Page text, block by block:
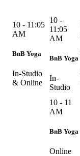
10 - 11:05
AM
BnB Yoga
In-Studio
& Online
10 -
11:05
AM
BnB Yoga
In-
Studio
10 - 11
AM
BnB Yoga
Online